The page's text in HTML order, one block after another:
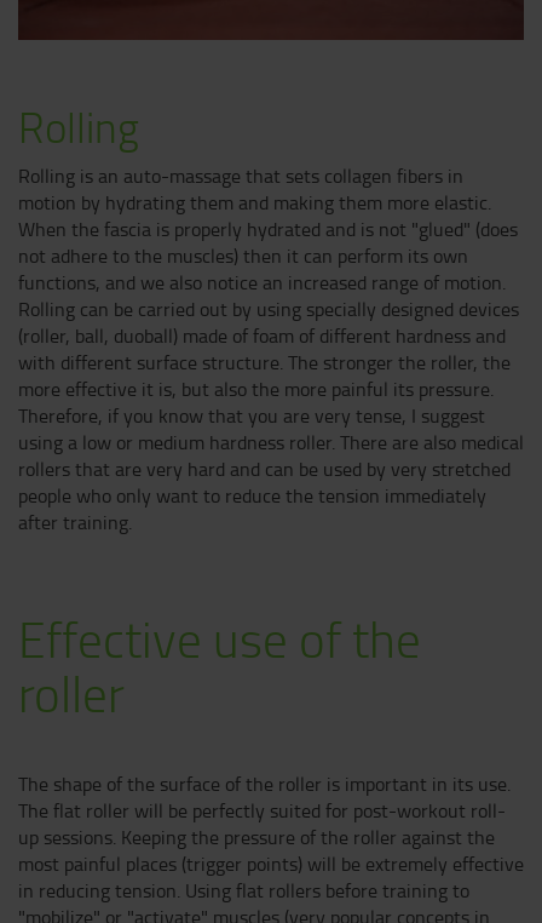
Rolling
Rolling is an auto-massage that sets collagen fibers in
motion by hydrating them and making them more elastic.
When the fascia is properly hydrated and is not "glued" (does
not adhere to the muscles) then it can perform its own
functions, and we also notice an increased range of motion.
Rolling can be carried out by using specially designed devices
(roller, ball, duoball) made of foam of different hardness and
with different surface structure. The stronger the roller, the
more effective it is, but also the more painful its pressure.
Therefore, if you know that you are very tense, I suggest
using a low or medium hardness roller. There are also medical
rollers that are very hard and can be used by very stretched
people who only want to reduce the tension immediately
after training.
Effective use of the
roller
The shape of the surface of the roller is important in its use.
The flat roller will be perfectly suited for post-workout roll-
up sessions. Keeping the pressure of the roller against the
most painful places (trigger points) will be extremely effective
in reducing tension. Using flat rollers before training to
"mobilize" or "activate" muscles (very popular concepts in